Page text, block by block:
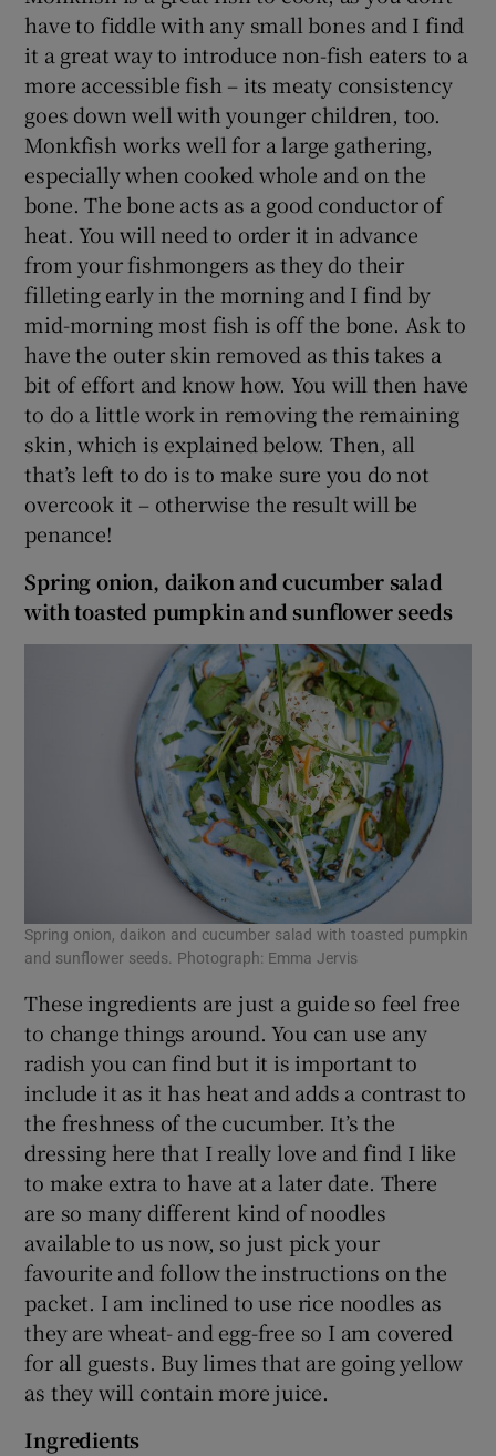
have to fiddle with any small bones and I find
it a great way to introduce non-fish eaters to a
more accessible fish – its meaty consistency
goes down well with younger children, too.
Monkfish works well for a large gathering,
especially when cooked whole and on the
bone. The bone acts as a good conductor of
heat. You will need to order it in advance
from your fishmongers as they do their
filleting early in the morning and I find by
mid-morning most fish is off the bone. Ask to
have the outer skin removed as this takes a
bit of effort and know how. You will then have
to do a little work in removing the remaining
skin, which is explained below. Then, all
that’s left to do is to make sure you do not
overcook it – otherwise the result will be
penance!
Spring onion, daikon and cucumber salad
with toasted pumpkin and sunflower seeds
Spring onion, daikon and cucumber salad with toasted pumpkin
and sunflower seeds. Photograph: Emma Jervis
These ingredients are just a guide so feel free
to change things around. You can use any
radish you can find but it is important to
include it as it has heat and adds a contrast to
the freshness of the cucumber. It’s the
dressing here that I really love and find I like
to make extra to have at a later date. There
are so many different kind of noodles
available to us now, so just pick your
favourite and follow the instructions on the
packet. I am inclined to use rice noodles as
they are wheat- and egg-free so I am covered
for all guests. Buy limes that are going yellow
as they will contain more juice.
Ingredients